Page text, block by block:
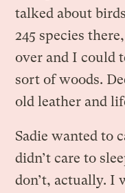
talked about
245 species
over and I could
sort of woods.
old leather and
Sadie wanted to
didn’t care to
don’t, actually. I